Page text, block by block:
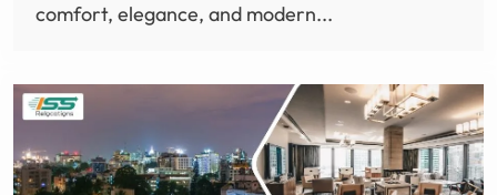
comfort, elegance, and modern...